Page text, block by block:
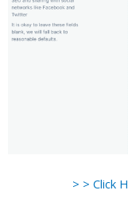
> > Click